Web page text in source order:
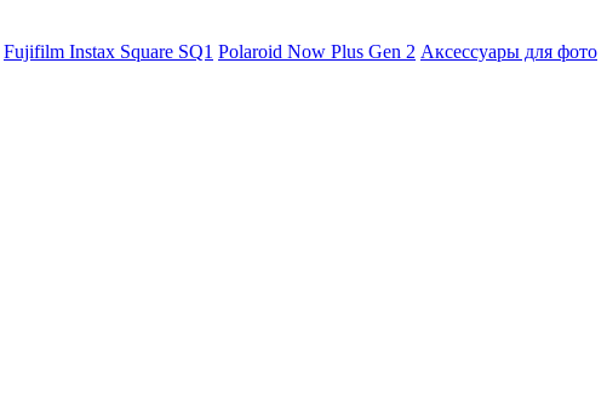
Fujifilm Instax Square SQ1 Polaroid Now Plus Gen 2 Аксессуары для фото